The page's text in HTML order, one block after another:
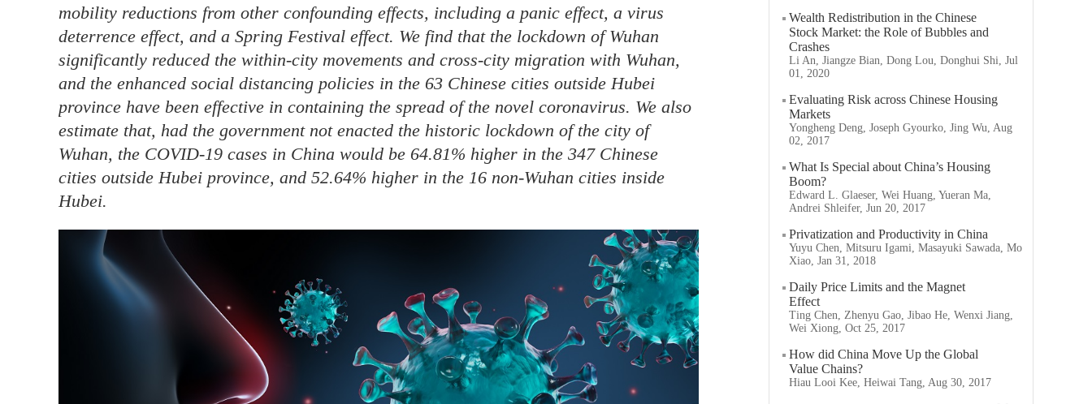
mobility reductions from other confounding effects, including a panic effect, a virus
deterrence effect, and a Spring Festival effect. We find that the lockdown of Wuhan
significantly reduced the within-city movements and cross-city migration with Wuhan,
and the enhanced social distancing policies in the 63 Chinese cities outside Hubei
province have been effective in containing the spread of the novel coronavirus. We also
estimate that, had the government not enacted the historic lockdown of the city of
Wuhan, the COVID-19 cases in China would be 64.81% higher in the 347 Chinese
cities outside Hubei province, and 52.64% higher in the 16 non-Wuhan cities inside
Hubei.
Wealth Redistribution in the Chinese
Stock Market: the Role of Bubbles and
Crashes
Li An, Jiangze Bian, Dong Lou, Donghui Shi, Jul
01, 2020
Evaluating Risk across Chinese Housing
Markets
Yongheng Deng, Joseph Gyourko, Jing Wu, Aug
02, 2017
What Is Special about China’s Housing
Boom?
Edward L. Glaeser, Wei Huang, Yueran Ma,
Andrei Shleifer, Jun 20, 2017
Privatization and Productivity in China
Yuyu Chen, Mitsuru Igami, Masayuki Sawada, Mo
Xiao, Jan 31, 2018
Daily Price Limits and the Magnet
Effect
Ting Chen, Zhenyu Gao, Jibao He, Wenxi Jiang,
Wei Xiong, Oct 25, 2017
How did China Move Up the Global
Value Chains?
Hiau Looi Kee, Heiwai Tang, Aug 30, 2017